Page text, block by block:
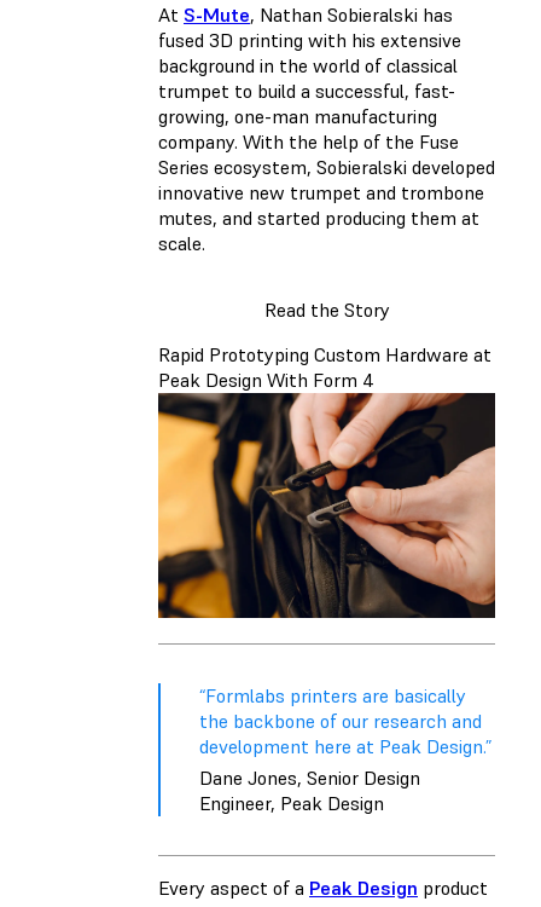
At S-Mute, Nathan Sobieralski has
fused 3D printing with his extensive
background in the world of classical
trumpet to build a successful, fast-
growing, one-man manufacturing
company. With the help of the Fuse
Series ecosystem, Sobieralski developed
innovative new trumpet and trombone
mutes, and started producing them at
scale.
Read the Story
Rapid Prototyping Custom Hardware at
Peak Design With Form 4
“Formlabs printers are basically
the backbone of our research and
development here at Peak Design.”
Dane Jones, Senior Design
Engineer, Peak Design
Every aspect of a Peak Design product